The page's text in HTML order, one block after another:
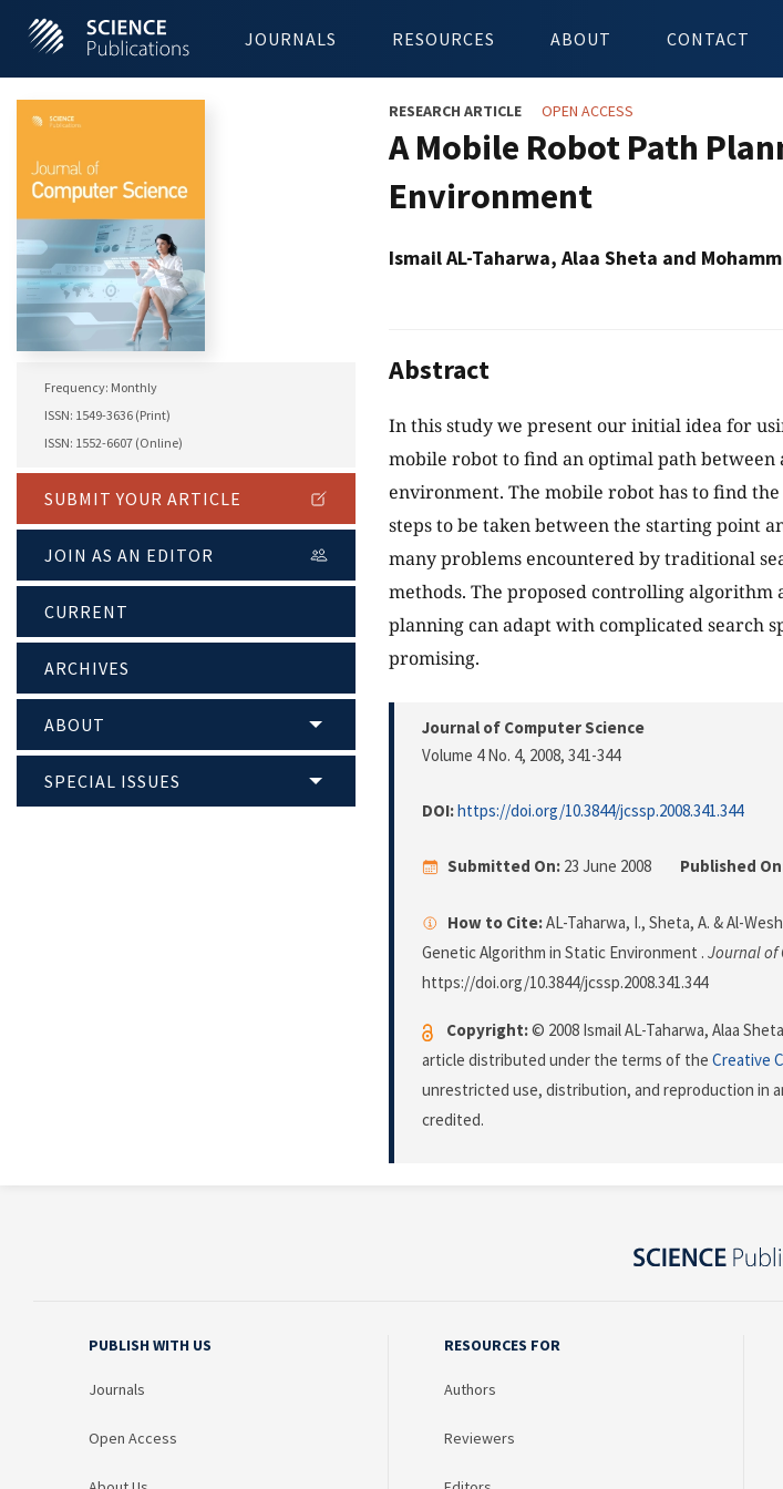
JOURNALS RESOURCES ABOUT CONTACT
Frequency: Monthly
ISSN: 1549-3636 (Print)
ISSN: 1552-6607 (Online)
SUBMIT YOUR ARTICLE
JOIN AS AN EDITOR
CURRENT
ARCHIVES
ABOUT
SPECIAL ISSUES
RESEARCH ARTICLE OPEN ACCESS
A Mobile Robot Path
Environment
Ismail AL-Taharwa, Alaa Sheta and
Abstract
In this study we present our initial idea for
mobile robot to find an optimal path
environment. The mobile robot has to find
steps to be taken between the starting point
many problems encountered by traditional
methods. The proposed controlling
planning can adapt with complicated search
promising.
Journal of Computer Science
Volume 4 No. 4, 2008, 341-344
DOI:https://doi.org/10.3844/jcssp.2008.341.344
Submitted On: 23 June 2008 Published
How to Cite:AL-Taharwa, I., Sheta, A. & Al-
Genetic Algorithm in Static Environment . Journal of
https://doi.org/10.3844/jcssp.2008.341.344
Copyright:© 2008 Ismail AL-Taharwa, Alaa
article distributed under the terms of the Creative
unrestricted use, distribution, and reproduction in
credited.
PUBLISH WITH US
Journals
Open Access
RESOURCES FOR
Authors
Reviewers